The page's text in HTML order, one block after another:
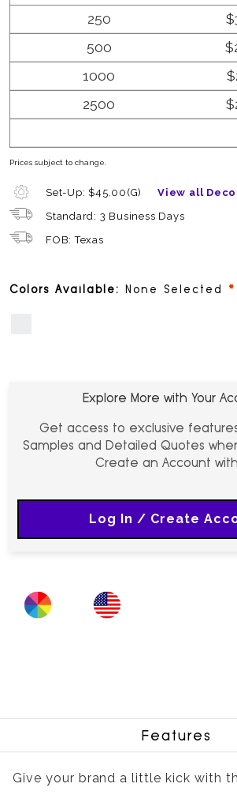
250
500
1000
2500
Prices subject to change.
Set-Up: $45.00(G)
View all
Standard: 3 Business Days
FOB: Texas
Colors Available: None Selected
Explore More with Your
Get access to exclusive
Samples and Detailed Quotes
Create an Account
Log In / Create
Features
Give your brand a little kick with